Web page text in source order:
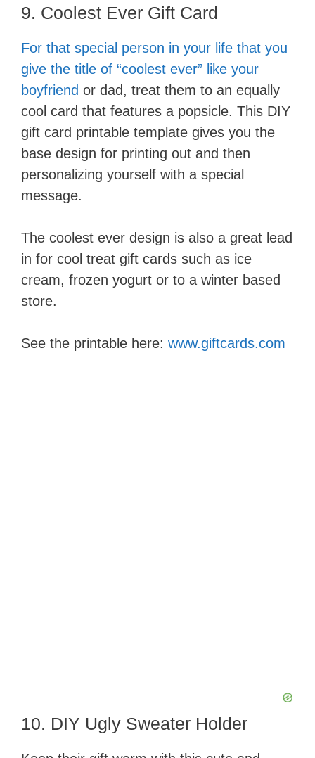
9. Coolest Ever Gift Card
For that special person in your life that you
give the title of “coolest ever” like your
boyfriend or dad, treat them to an equally
cool card that features a popsicle. This DIY
gift card printable template gives you the
base design for printing out and then
personalizing yourself with a special
message.
The coolest ever design is also a great lead
in for cool treat gift cards such as ice
cream, frozen yogurt or to a winter based
store.
See the printable here: www.giftcards.com
10. DIY Ugly Sweater Holder